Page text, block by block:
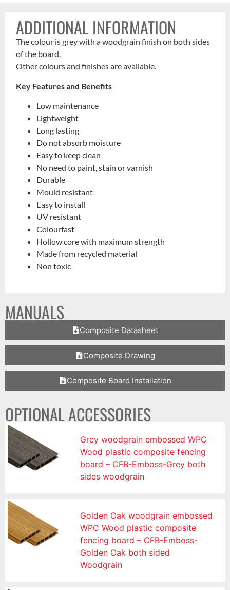
ADDITIONAL INFORMATION
The colour is grey with a woodgrain finish on both sides
of the board.
Other colours and finishes are available.
Key Features and Benefits
Low maintenance
Lightweight
Long lasting
Do not absorb moisture
Easy to keep clean
No need to paint, stain or varnish
Durable
Mould resistant
Easy to install
UV resistant
Colourfast
Hollow core with maximum strength
Made from recycled material
Non toxic
MANUALS
Composite Datasheet
Composite Drawing
Composite Board Installation
OPTIONAL ACCESSORIES
Grey woodgrain embossed WPC
Wood plastic composite fencing
board – CFB-Emboss-Grey both
sides woodgrain
Golden Oak woodgrain embossed
WPC Wood plastic composite
fencing board – CFB-Emboss-
Golden Oak both sided
Woodgrain